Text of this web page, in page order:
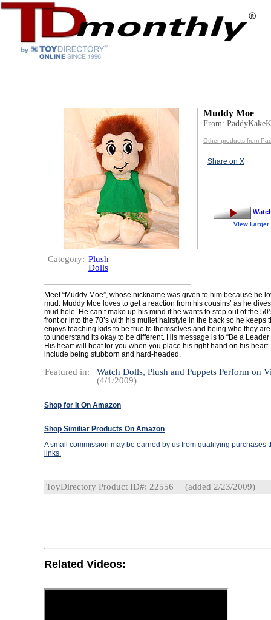
Muddy Moe
From:
Other products from
Share on X
View Larger
Category: Plush
Dolls
Meet “Muddy Moe”, whose nickname was given to him because he
mud. Muddy Moe loves to get a reaction from his cousins’ as he
mud hole. He can’t make up his mind if he wants to step out of the
front or into the 70’s with his mullet hairstyle in the back so he keeps
enjoys teaching kids to be true to themselves and being who they
to understand its okay to be different. His message is to “Be a Leader
His heart will beat for you when you place his right hand on his
include being stubborn and hard-headed.
Featured in:
Watch Dolls, Plush and Puppets Perform on
(4/1/2009)
Shop for It On Amazon
Shop Similiar Products On Amazon
A small commission may be earned by us from qualifying purchases
links.
ToyDirectory Product ID#: 22556 (added 2/23/2009)
Related Videos: